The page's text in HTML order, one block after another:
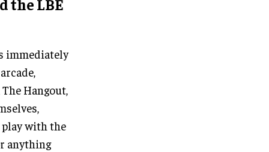
the LBE
immediately
Hangout,
with the
anything